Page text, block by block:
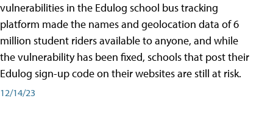
vulnerabilities in the Edulog school bus tracking
platform made the names and geolocation data of 6
million student riders available to anyone, and while
the vulnerability has been fixed, schools that post their
Edulog sign-up code on their websites are still at risk.
12/14/23